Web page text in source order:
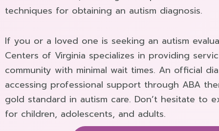
techniques for obtaining an autism diagnosis.
If you or a loved one is seeking an autism
Centers of Virginia specializes in providing
community with minimal wait times. An official
accessing professional support through ABA
gold standard in autism care. Don’t hesitate to
for children, adolescents, and adults.